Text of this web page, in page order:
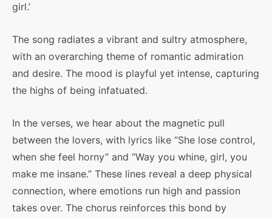
girl.’
The song radiates a vibrant and sultry atmosphere,
with an overarching theme of romantic admiration
and desire. The mood is playful yet intense, capturing
the highs of being infatuated.
In the verses, we hear about the magnetic pull
between the lovers, with lyrics like “She lose control,
when she feel horny” and “Way you whine, girl, you
make me insane.” These lines reveal a deep physical
connection, where emotions run high and passion
takes over. The chorus reinforces this bond by